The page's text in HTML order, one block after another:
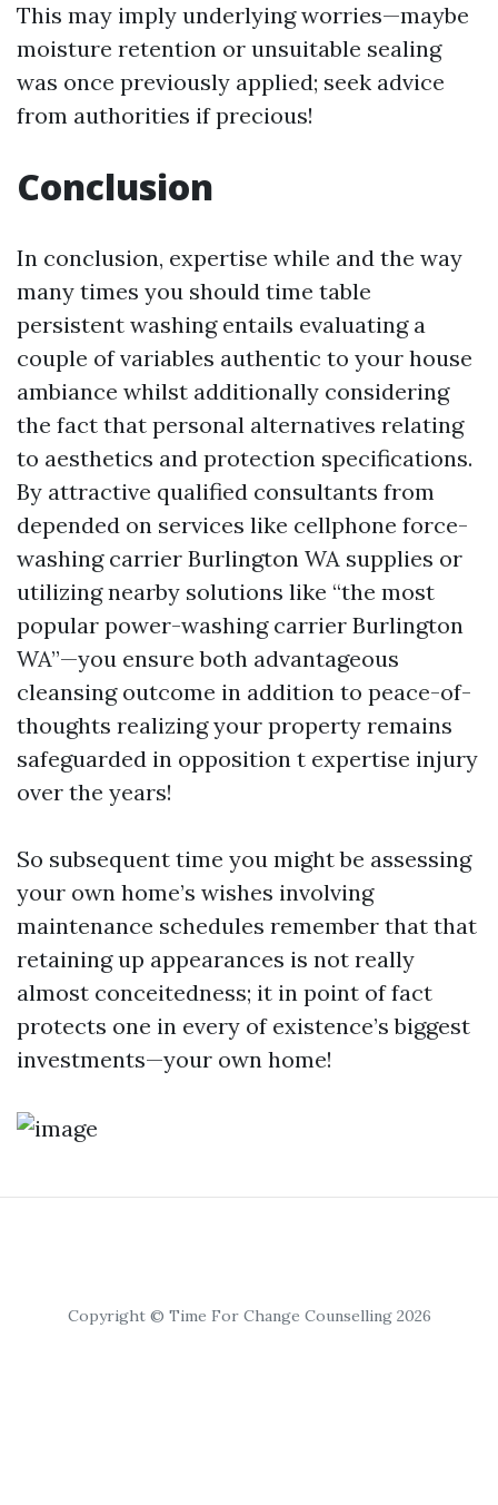
This may imply underlying worries—maybe
moisture retention or unsuitable sealing
was once previously applied; seek advice
from authorities if precious!
Conclusion
In conclusion, expertise while and the way
many times you should time table
persistent washing entails evaluating a
couple of variables authentic to your house
ambiance whilst additionally considering
the fact that personal alternatives relating
to aesthetics and protection specifications.
By attractive qualified consultants from
depended on services like cellphone force-
washing carrier Burlington WA supplies or
utilizing nearby solutions like “the most
popular power-washing carrier Burlington
WA”—you ensure both advantageous
cleansing outcome in addition to peace-of-
thoughts realizing your property remains
safeguarded in opposition t expertise injury
over the years!
So subsequent time you might be assessing
your own home’s wishes involving
maintenance schedules remember that that
retaining up appearances is not really
almost conceitedness; it in point of fact
protects one in every of existence’s biggest
investments—your own home!
Copyright © Time For Change Counselling 2026